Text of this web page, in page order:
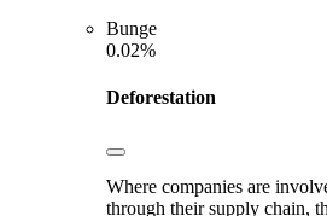
Bunge
0.02%
Deforestation
Where companies are
through their supply chain,